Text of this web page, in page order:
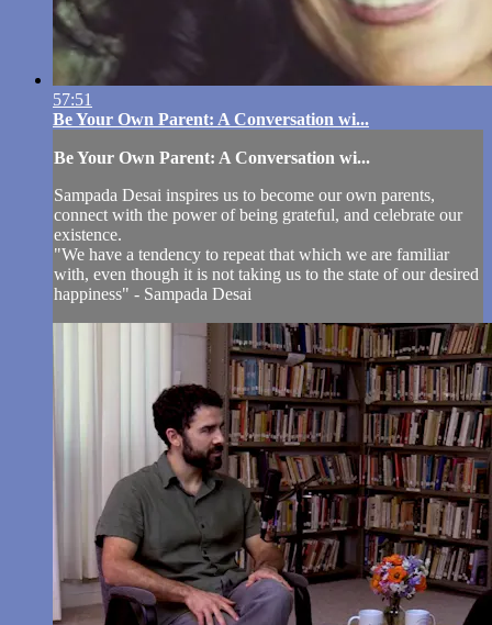
57:51
Be Your Own Parent: A Conversation wi...
Be Your Own Parent: A Conversation wi...
Sampada Desai inspires us to become our own parents,
connect with the power of being grateful, and celebrate our
existence.
"We have a tendency to repeat that which we are familiar
with, even though it is not taking us to the state of our desired
happiness" - Sampada Desai